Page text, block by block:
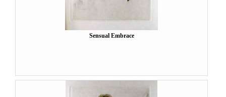
Sensual Embrace